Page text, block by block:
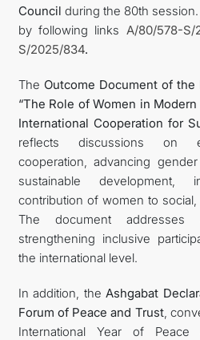
SUSTAINABLE
Council during the 80th
by following links A/80/578-S/
S/2025/834.
The Outcome Document of
“The Role of Women in
International Cooperation for
reflects discussions on
cooperation, advancing
sustainable development,
contribution of women to
The document addresses
strengthening inclusive
the international level.
In addition, theAshgabat
Forum of Peace and Trust,
International Year of